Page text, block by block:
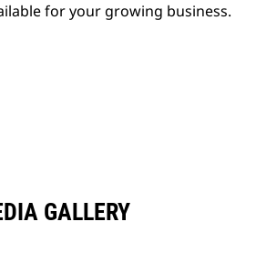
for your growing business.
GALLERY